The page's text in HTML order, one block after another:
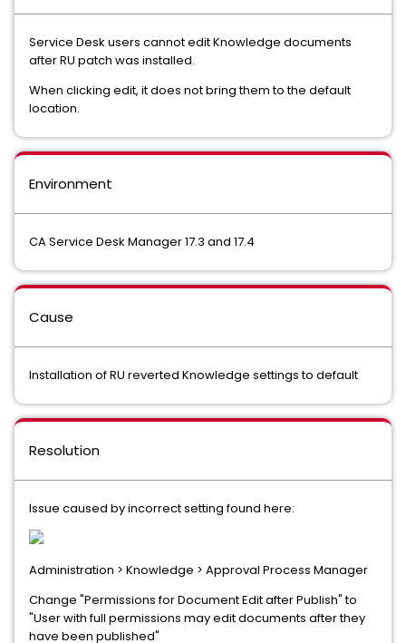
Service Desk users cannot edit Knowledge documents
after RU patch was installed.
When clicking edit, it does not bring them to the default
location.
Environment
CA Service Desk Manager 17.3 and 17.4
Cause
Installation of RU reverted Knowledge settings to default
Resolution
Issue caused by incorrect setting found here:
Administration > Knowledge > Approval Process Manager
Change "Permissions for Document Edit after Publish" to
"User with full permissions may edit documents after they
have been published"